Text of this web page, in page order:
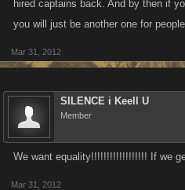
hired captains back. And by then if
you will just be another one for
Mar 31, 2012
SILENCE i Keell U
Member
We want equality!!!!!!!!!!!!!!!!!! If we
Mar 31, 2012